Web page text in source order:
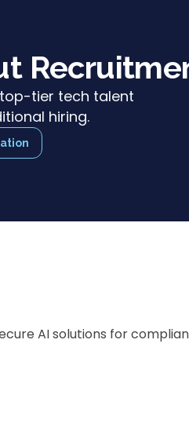
tier tech talent
hiring.
AI solutions for